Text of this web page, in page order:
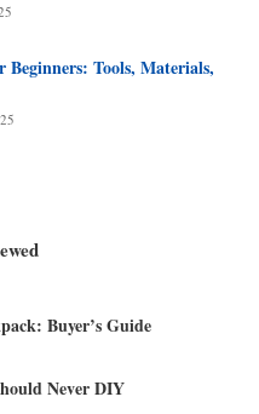
Beginners: Tools, Materials,
Buyer’s Guide
Never DIY